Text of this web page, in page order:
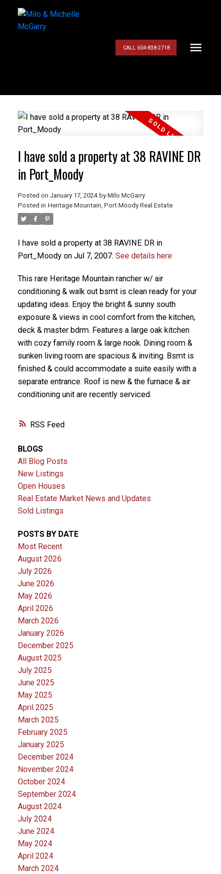
CALL 604-838-2718
RSS
I have sold a property at 38 RAVINE DR
in Port_Moody
Posted on January 17, 2024 by Milo McGarry
Posted in Heritage Mountain, Port Moody Real Estate
I have sold a property at 38 RAVINE DR in
Port_Moody on Jul 7, 2007. See details here
This rare Heritage Mountain rancher w/ air
conditioning & walk out bsmt is clean ready for your
updating ideas. Enjoy the bright & sunny south
exposure & views in cool comfort from the kitchen,
deck & master bdrm. Features a large oak kitchen
with cozy family room & large nook. Dining room &
sunken living room are spacious & inviting. Bsmt is
finished & could accommodate a suite easily with a
separate entrance. Roof is new & the furnace & air
conditioning unit are recently serviced.
BLOGS
All Blog Posts
New Listings
Open Houses
Real Estate Market News and Updates
Sold Listings
POSTS BY DATE
Most Recent
August 2026
July 2026
June 2026
May 2026
April 2026
March 2026
January 2026
December 2025
August 2025
July 2025
June 2025
May 2025
April 2025
March 2025
February 2025
January 2025
December 2024
November 2024
October 2024
September 2024
August 2024
July 2024
June 2024
May 2024
April 2024
March 2024